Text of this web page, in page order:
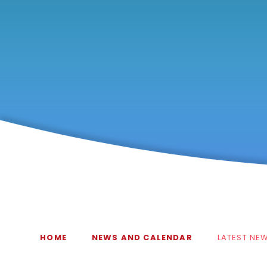
HOME NEWS AND CALENDAR LATEST